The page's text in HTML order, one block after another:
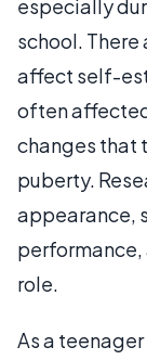
especially
school.
affect self-
often
changes that
puberty.
appearance,
role.
As a